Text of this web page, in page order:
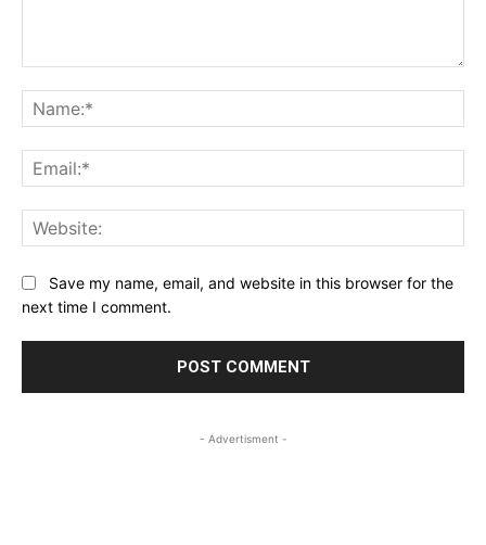
Save my name, email, and website in this browser for the
next time I comment.
- Advertisment -